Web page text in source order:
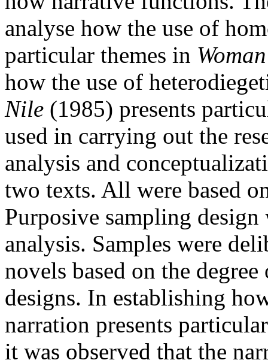
analyse how the use of
particular themes in
how the use of
Nile (1985) presents
used in carrying out the
analysis and
two texts. All were based
Purposive sampling
analysis. Samples were
novels based on the
designs. In establishing
narration presents
it was observed that the